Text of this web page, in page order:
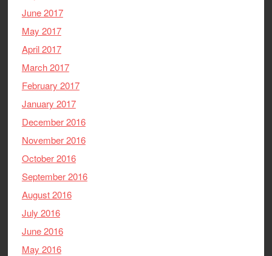
June 2017
May 2017
April 2017
March 2017
February 2017
January 2017
December 2016
November 2016
October 2016
September 2016
August 2016
July 2016
June 2016
May 2016